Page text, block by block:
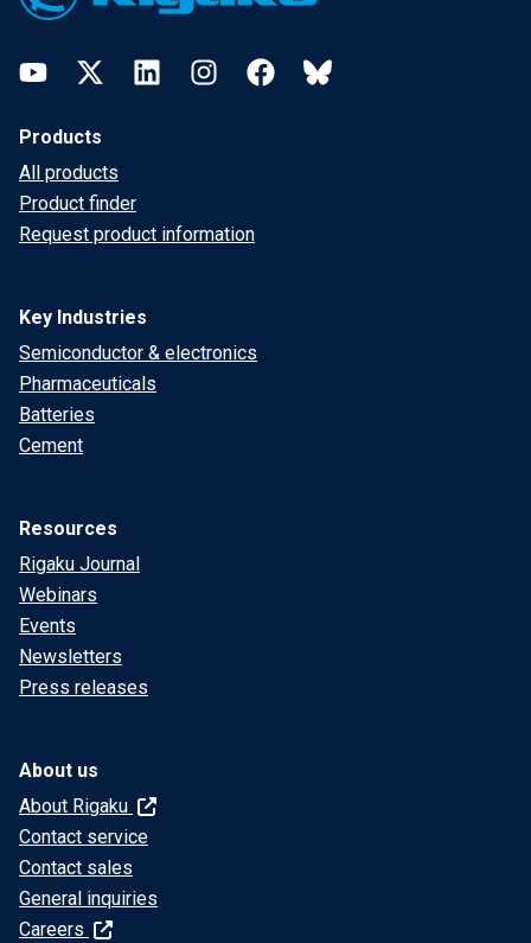
YouTubeTwitter LinkedInInstagramFacebookBluesky
Products
All products
Product finder
Request product information
Key Industries
Semiconductor & electronics
Pharmaceuticals
Batteries
Cement
Resources
Rigaku Journal
Webinars
Events
Newsletters
Press releases
About us
About Rigaku
Contact service
Contact sales
General inquiries
Careers